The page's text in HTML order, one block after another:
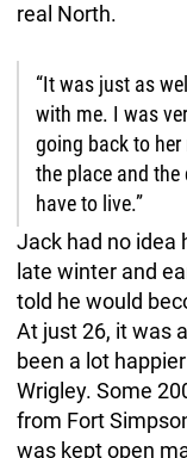
real North.
“It was just as
with me. I was
going back to
the place and
have to live.”
Jack had no idea
late winter and
told he would
At just 26, it was
been a lot
Wrigley. Some
from Fort
was kept open